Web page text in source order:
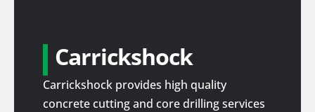
Carrickshock
Carrickshock provides high quality
concrete cutting and core drilling services